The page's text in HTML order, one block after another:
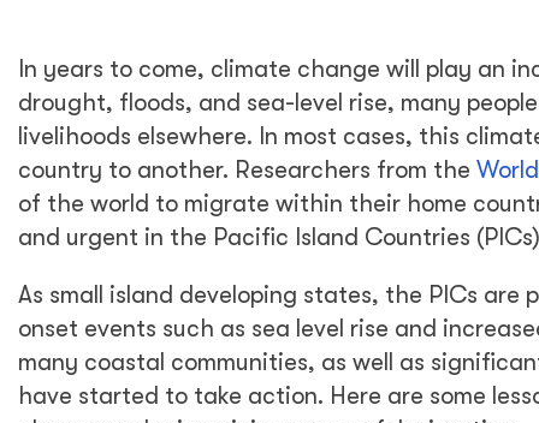
In years to come, climate change will play an
drought, floods, and sea-level rise, many
livelihoods elsewhere. In most cases, this
country to another. Researchers from the
of the world to migrate within their home
and urgent in the Pacific Island Countries
As small island developing states, the PICs
onset events such as sea level rise and
many coastal communities, as well as
have started to take action. Here are some